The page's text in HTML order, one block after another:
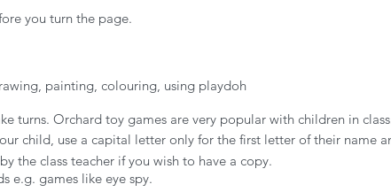
you turn the page.
painting, colouring, using playdoh
turns. Orchard toy games are very popular with children in
child, use a capital letter only for the first letter of their name
the class teacher if you wish to have a copy.
e.g. games like eye spy.